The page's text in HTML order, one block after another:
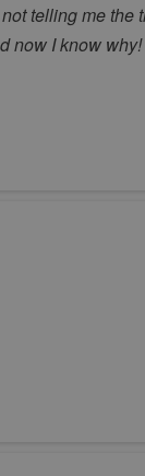
telling me the
now I know why!